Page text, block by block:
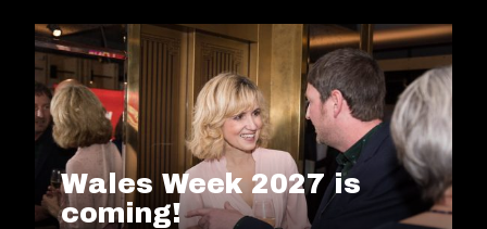
Wales Week 2027 is
coming!